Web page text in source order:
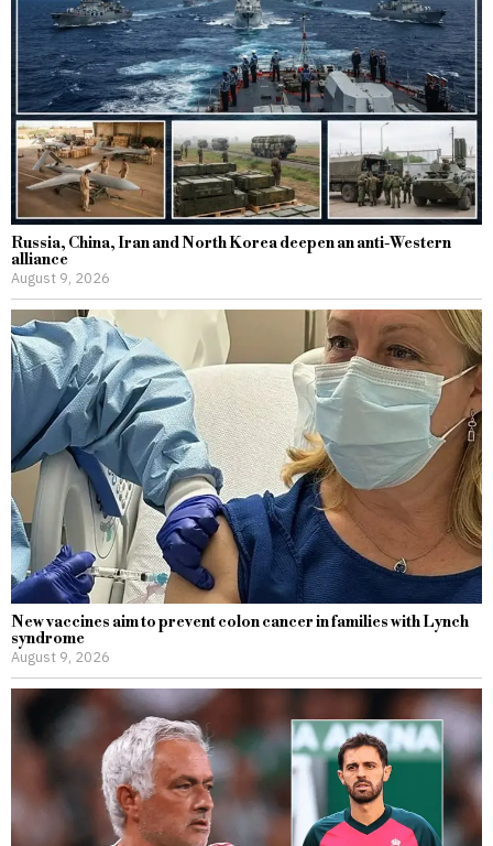
Russia, China, Iran and North Korea deepen an anti-Western
alliance
August 9, 2026
New vaccines aim to prevent colon cancer in families with Lynch
syndrome
August 9, 2026